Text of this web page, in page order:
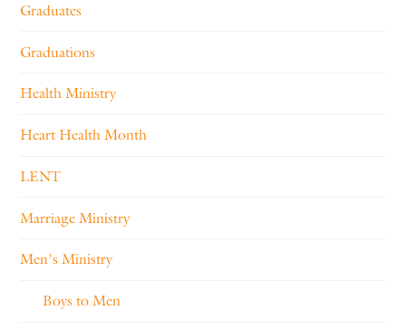
Graduates
Graduations
Health Ministry
Heart Health Month
LENT
Marriage Ministry
Men's Ministry
Boys to Men